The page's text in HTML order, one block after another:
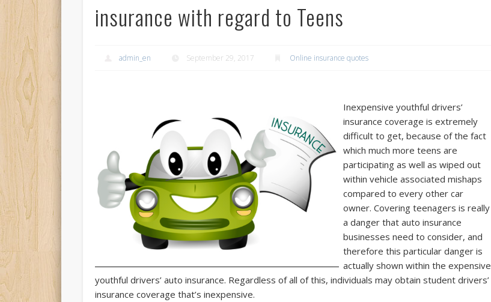
insurance with regard to Teens
admin_en September 29, 2017 Online insurance quotes
Inexpensive youthful drivers’
insurance coverage is extremely
difficult to get, because of the fact
which much more teens are
participating as well as wiped out
within vehicle associated mishaps
compared to every other car
owner. Covering teenagers is really
a danger that auto insurance
businesses need to consider, and
therefore this particular danger is
actually shown within the expensive
youthful drivers’ auto insurance. Regardless of all of this, individuals may obtain student drivers’
insurance coverage that’s inexpensive.